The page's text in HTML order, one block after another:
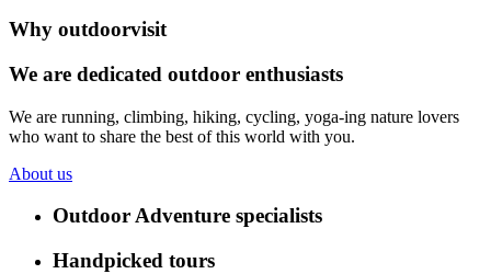
Why outdoorvisit
We are dedicated outdoor enthusiasts
We are running, climbing, hiking, cycling, yoga-ing nature lovers
who want to share the best of this world with you.
About us
Outdoor Adventure specialists
Handpicked tours